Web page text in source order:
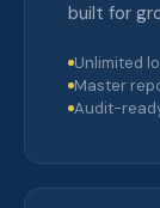
built for
Unlimited
Master
Audit-